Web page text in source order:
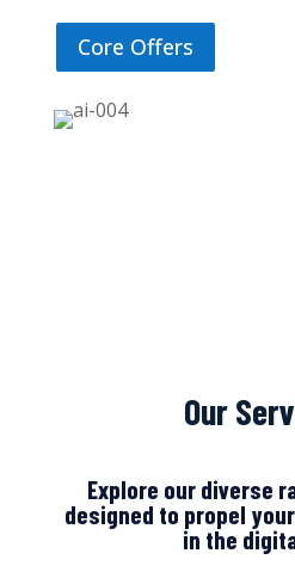
Core Offers
Our
Explore our diverse
designed to propel
in the